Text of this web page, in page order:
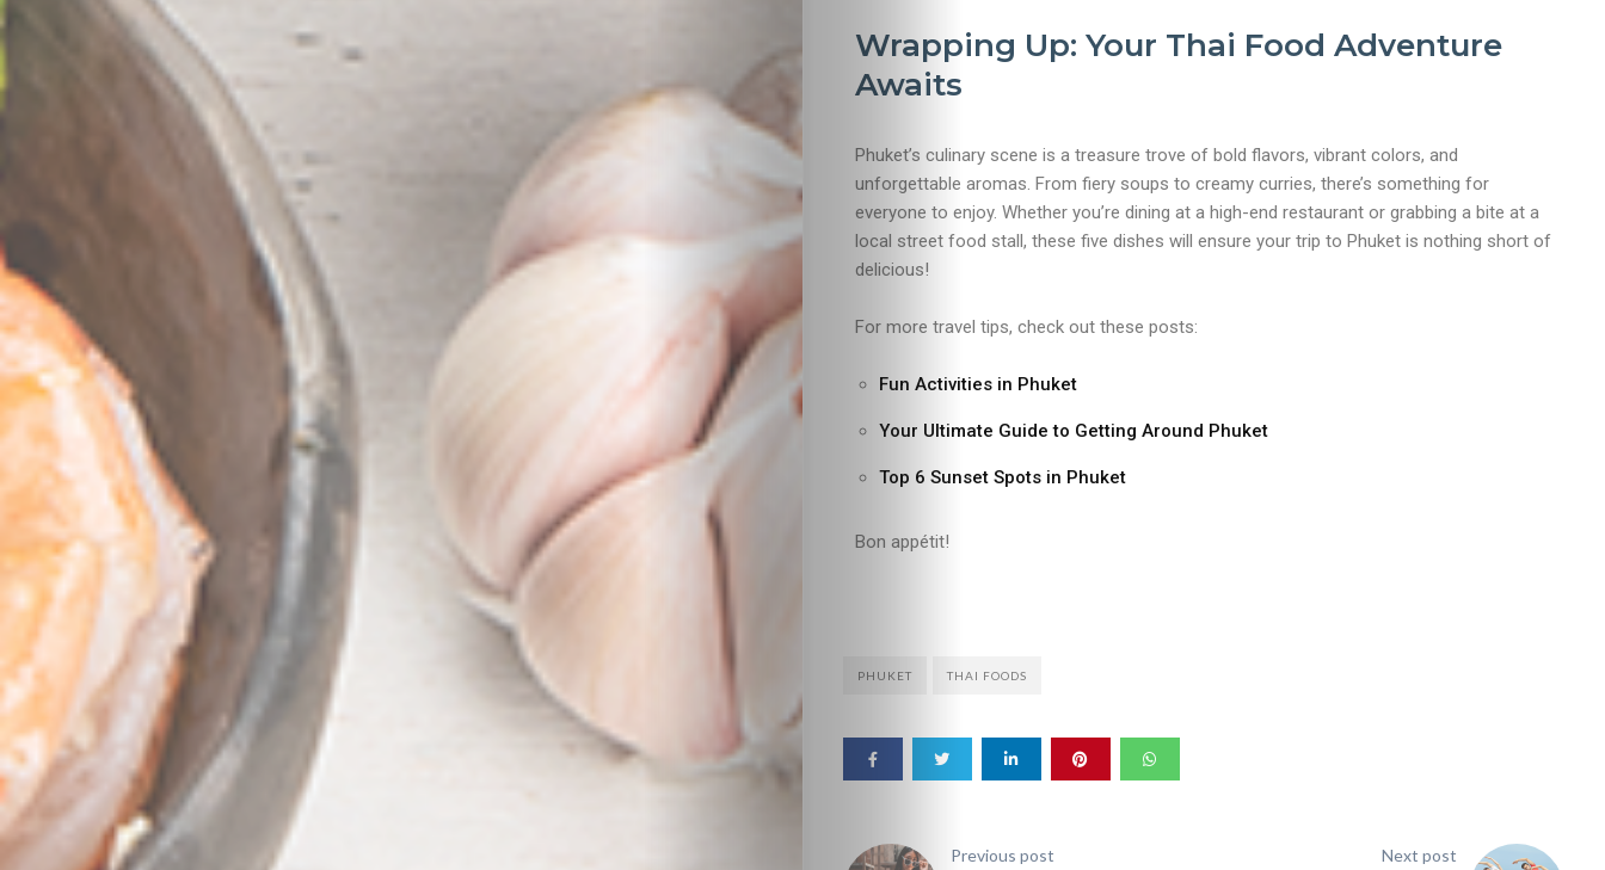
Wrapping Up: Your Thai Food Adventure
Awaits
Phuket’s culinary scene is a treasure trove of bold flavors, vibrant colors, and
unforgettable aromas. From fiery soups to creamy curries, there’s something for
everyone to enjoy. Whether you’re dining at a high-end restaurant or grabbing a bite at a
local street food stall, these five dishes will ensure your trip to Phuket is nothing short of
delicious!
For more travel tips, check out these posts:
Fun Activities in Phuket
Your Ultimate Guide to Getting Around Phuket
Top 6 Sunset Spots in Phuket
Bon appétit!
PHUKET THAI FOODS
Previous post Next post